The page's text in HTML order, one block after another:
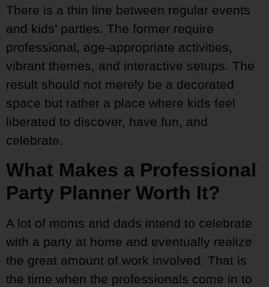
There is a thin line between regular events
and kids’ parties. The former require
professional, age-appropriate activities,
vibrant themes, and interactive setups. The
result should not merely be a decorated
space but rather a place where kids feel
liberated to discover, have fun, and
celebrate.
What Makes a Professional
Party Planner Worth It?
A lot of moms and dads intend to celebrate
with a party at home and eventually realize
the great amount of work involved. That is
the time when the professionals come in to